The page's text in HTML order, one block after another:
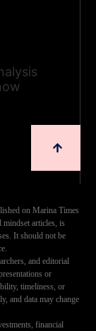
on Marina Times
articles, is
It should not be
and editorial
or
timeliness, or
and data may change
financial